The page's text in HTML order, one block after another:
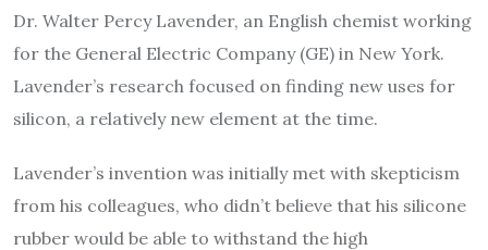
Dr. Walter Percy Lavender, an English chemist working
for the General Electric Company (GE) in New York.
Lavender’s research focused on finding new uses for
silicon, a relatively new element at the time.
Lavender’s invention was initially met with skepticism
from his colleagues, who didn’t believe that his silicone
rubber would be able to withstand the high